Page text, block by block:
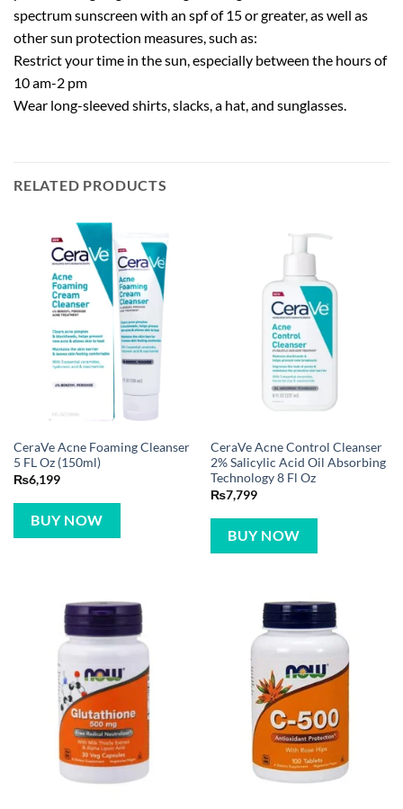
spectrum sunscreen with an spf of 15 or greater, as well as
other sun protection measures, such as:
Restrict your time in the sun, especially between the hours of
10 am-2 pm
Wear long-sleeved shirts, slacks, a hat, and sunglasses.
RELATED PRODUCTS
CeraVe Acne Foaming Cleanser
5 FL Oz (150ml)
₨6,199
BUY NOW
CeraVe Acne Control Cleanser
2% Salicylic Acid Oil Absorbing
Technology 8 Fl Oz
₨7,799
BUY NOW